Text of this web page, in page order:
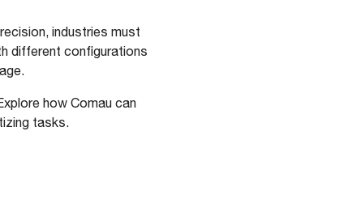
industries must
different configurations
how Comau can
tasks.